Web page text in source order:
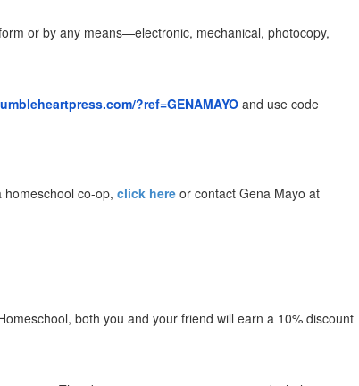
or by any means—electronic, mechanical, photocopy,
?ref=GENAMAYOand use code
co-op, click here or contact Gena Mayo at
both you and your friend will earn a 10% discount